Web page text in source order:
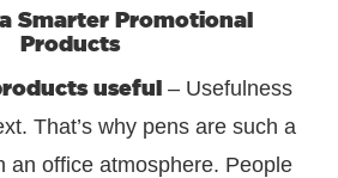
Smarter Promotional
Products
useful – Usefulness
That’s why pens are such a
an office atmosphere. People